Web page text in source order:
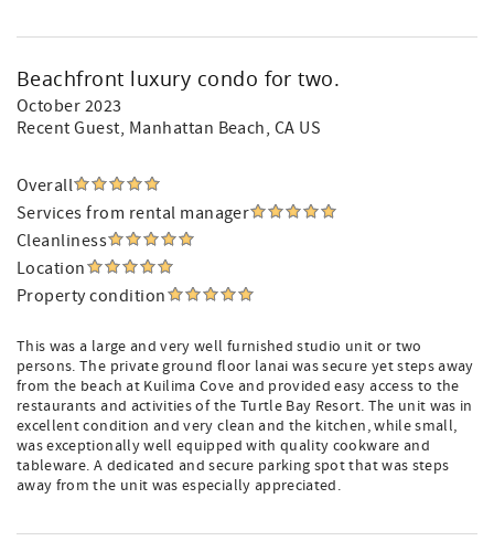
Beachfront luxury condo for two.
October 2023
Recent Guest, Manhattan Beach, CA US
Overall
Services from rental manager
Cleanliness
Location
Property condition
This was a large and very well furnished studio unit or two
persons. The private ground floor lanai was secure yet steps away
from the beach at Kuilima Cove and provided easy access to the
restaurants and activities of the Turtle Bay Resort. The unit was in
excellent condition and very clean and the kitchen, while small,
was exceptionally well equipped with quality cookware and
tableware. A dedicated and secure parking spot that was steps
away from the unit was especially appreciated.